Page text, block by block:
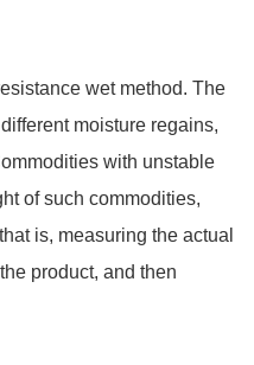
wet method. The
moisture regains,
with unstable
of such commodities,
is, measuring the actual
product, and then